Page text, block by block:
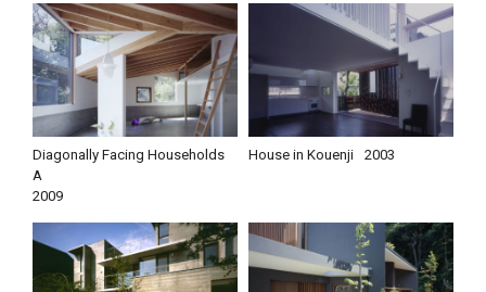
Diagonally Facing Households
A
2009
House in Kouenji 2003